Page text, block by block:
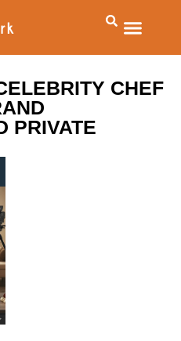
CHEF
PRIVATE